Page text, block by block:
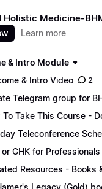
Holistic Medicine-
Learn more
& Intro Module
& Intro Video
2
Telegram group for
To Take This Course -
Teleconference
or GHK for
Resources - Books
Legacy (Gold)